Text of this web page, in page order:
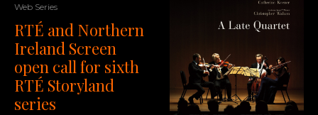
Web Series
RTÉ and Northern
Ireland Screen
open call for sixth
RTÉ Storyland
series